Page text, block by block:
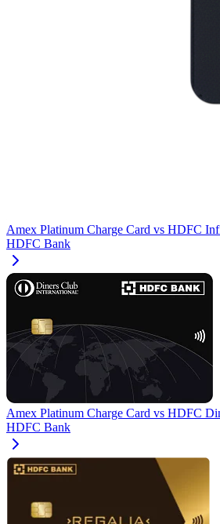
Amex Platinum Charge Card vs HDFC
HDFC Bank
Amex Platinum Charge Card vs HDFC
HDFC Bank